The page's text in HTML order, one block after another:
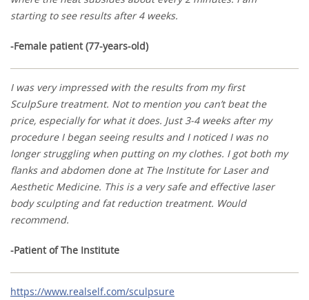
starting to see results after 4 weeks.
-Female patient (77-years-old)
I was very impressed with the results from my first
SculpSure treatment. Not to mention you can’t beat the
price, especially for what it does. Just 3-4 weeks after my
procedure I began seeing results and I noticed I was no
longer struggling when putting on my clothes. I got both my
flanks and abdomen done at The Institute for Laser and
Aesthetic Medicine. This is a very safe and effective laser
body sculpting and fat reduction treatment. Would
recommend.
-Patient of The Institute
https://www.realself.com/sculpsure